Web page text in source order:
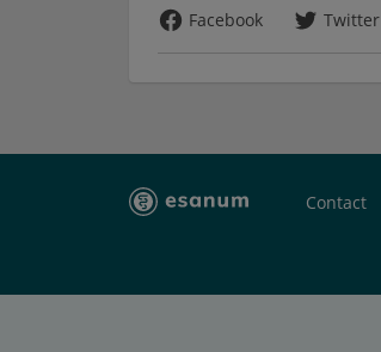
Facebook
Twitter
Contact